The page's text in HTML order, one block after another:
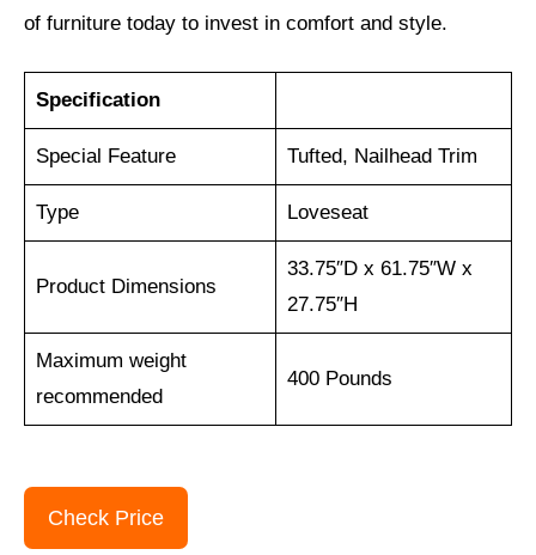
of furniture today to invest in comfort and style.
Specification
Special Feature Tufted, Nailhead Trim
Type Loveseat
Product Dimensions
33.75″D x 61.75″W x
27.75″H
Maximum weight
recommended
400 Pounds
Check Price